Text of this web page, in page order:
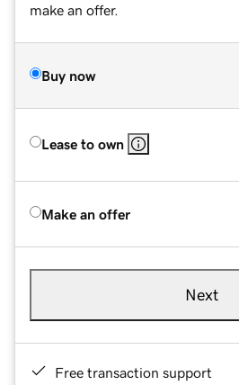
make an offer.
Buy now
Lease to own
Make an offer
Next
Free transaction support